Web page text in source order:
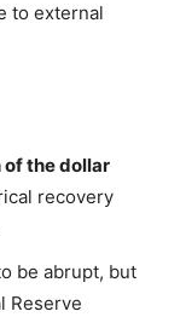
to external
the dollar
recovery
be abrupt, but
Reserve